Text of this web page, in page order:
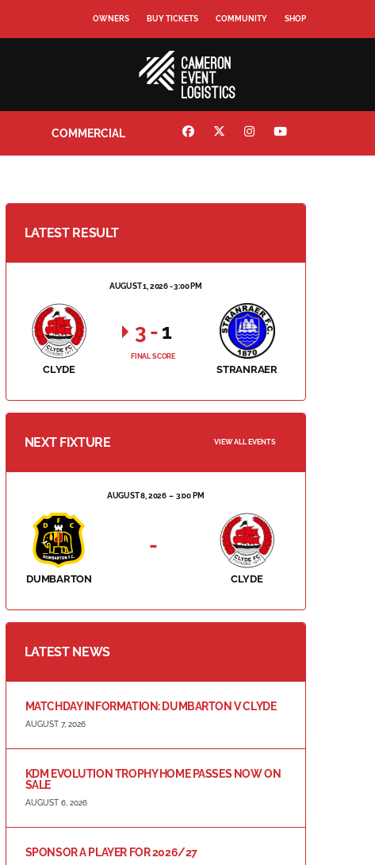
OWNERS BUY TICKETS COMMUNITY SHOP
COMMERCIAL
LATEST RESULT
AUGUST 1, 2026 - 3:00 PM
CLYDE STRANRAER
3 - 1
FINAL SCORE
NEXT FIXTURE VIEW ALL EVENTS
AUGUST 8, 2026 3:00 PM
DUMBARTON CLYDE
-
LATEST NEWS
MATCHDAY INFORMATION: DUMBARTON V CLYDE
AUGUST 7, 2026
KDM EVOLUTION TROPHY HOME PASSES NOW ON
SALE
AUGUST 6, 2026
SPONSOR A PLAYER FOR 2026/27